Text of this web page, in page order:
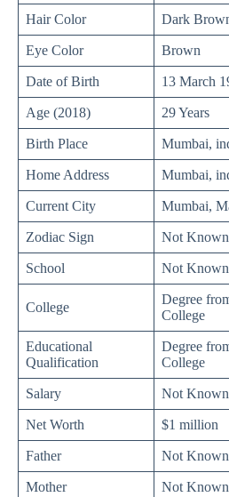
Hair Color Dark
Eye Color Brown
Date of Birth 13 March
Age (2018) 29 Years
Birth Place Mumbai,
Home Address Mumbai,
Current City Mumbai,
Zodiac Sign Not Known
School Not Known
College
Degree
College
Educational
Qualification
Degree
College
Salary Not Known
Net Worth $1 million
Father Not Known
Mother Not Known